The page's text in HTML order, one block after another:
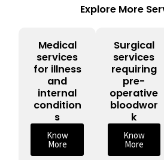
Explore More
Medical
services
for illness
and
internal
condition
s
Know
More
Surgical
services
requiring
pre-
operative
bloodwor
k
Know
More